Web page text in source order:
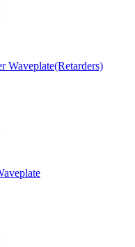
Waveplate(Retarders)